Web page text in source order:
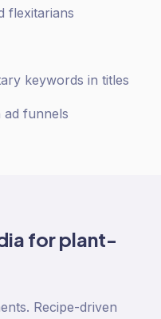
flexitarians
keywords in titles
funnels
forplant-
Recipe-driven